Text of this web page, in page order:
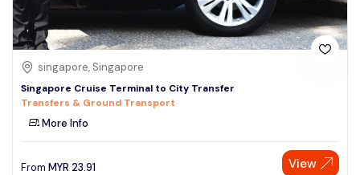
singapore, Singapore
Singapore Cruise Terminal to City Transfer
Transfers & Ground Transport
More Info
From MYR 23.91 View